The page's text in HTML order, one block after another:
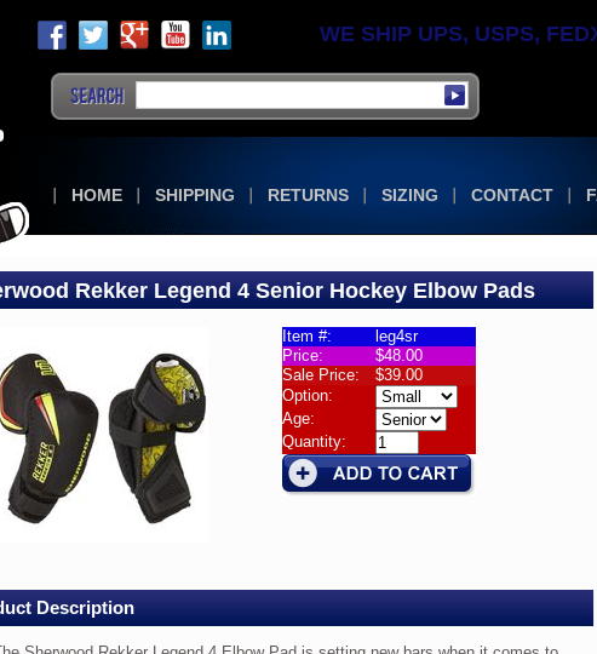
HOME SHIPPING RETURNS SIZING CONTACT
WE SHIP UPS, USPS,
Rekker Legend 4 Senior Hockey Elbow Pads
Item #:
leg4sr
Price:
$48.00
Sale Price:
$39.00
Option:
Age:
Quantity:
Description